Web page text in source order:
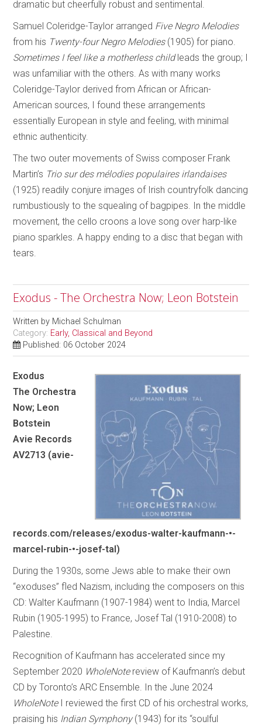
dramatic but cheerfully robust and sentimental.
Samuel Coleridge-Taylor arranged Five Negro Melodies
from his Twenty-four Negro Melodies(1905) for piano.
Sometimes I feel like a motherless childleads the group; I
was unfamiliar with the others. As with many works
Coleridge-Taylor derived from African or African-
American sources, I found these arrangements
essentially European in style and feeling, with minimal
ethnic authenticity.
The two outer movements of Swiss composer Frank
Martin’s Trio sur des mélodies populaires irlandaises
(1925) readily conjure images of Irish countryfolk dancing
rumbustiously to the squealing of bagpipes. In the middle
movement, the cello croons a love song over harp-like
piano sparkles. A happy ending to a disc that began with
tears.
Exodus - The Orchestra Now; Leon Botstein
Written by Michael Schulman
Category: Early, Classical and Beyond
Published: 06 October 2024
Exodus
The Orchestra
Now; Leon
Botstein
Avie Records
AV2713 (avie-
records.com/releases/exodus-walter-kaufmann-•-
marcel-rubin-•-josef-tal)
During the 1930s, some Jews able to make their own
“exoduses” fled Nazism, including the composers on this
CD: Walter Kaufmann (1907-1984) went to India, Marcel
Rubin (1905-1995) to France, Josef Tal (1910-2008) to
Palestine.
Recognition of Kaufmann has accelerated since my
September 2020 WholeNote review of Kaufmann’s debut
CD by Toronto’s ARC Ensemble. In the June 2024
WholeNote I reviewed the first CD of his orchestral works,
praising his Indian Symphony(1943) for its “soulful